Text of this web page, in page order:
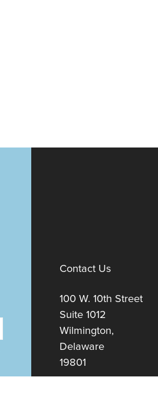
Contact Us
100 W. 10th Street
Suite 1012
Wilmington,
Delaware
19801